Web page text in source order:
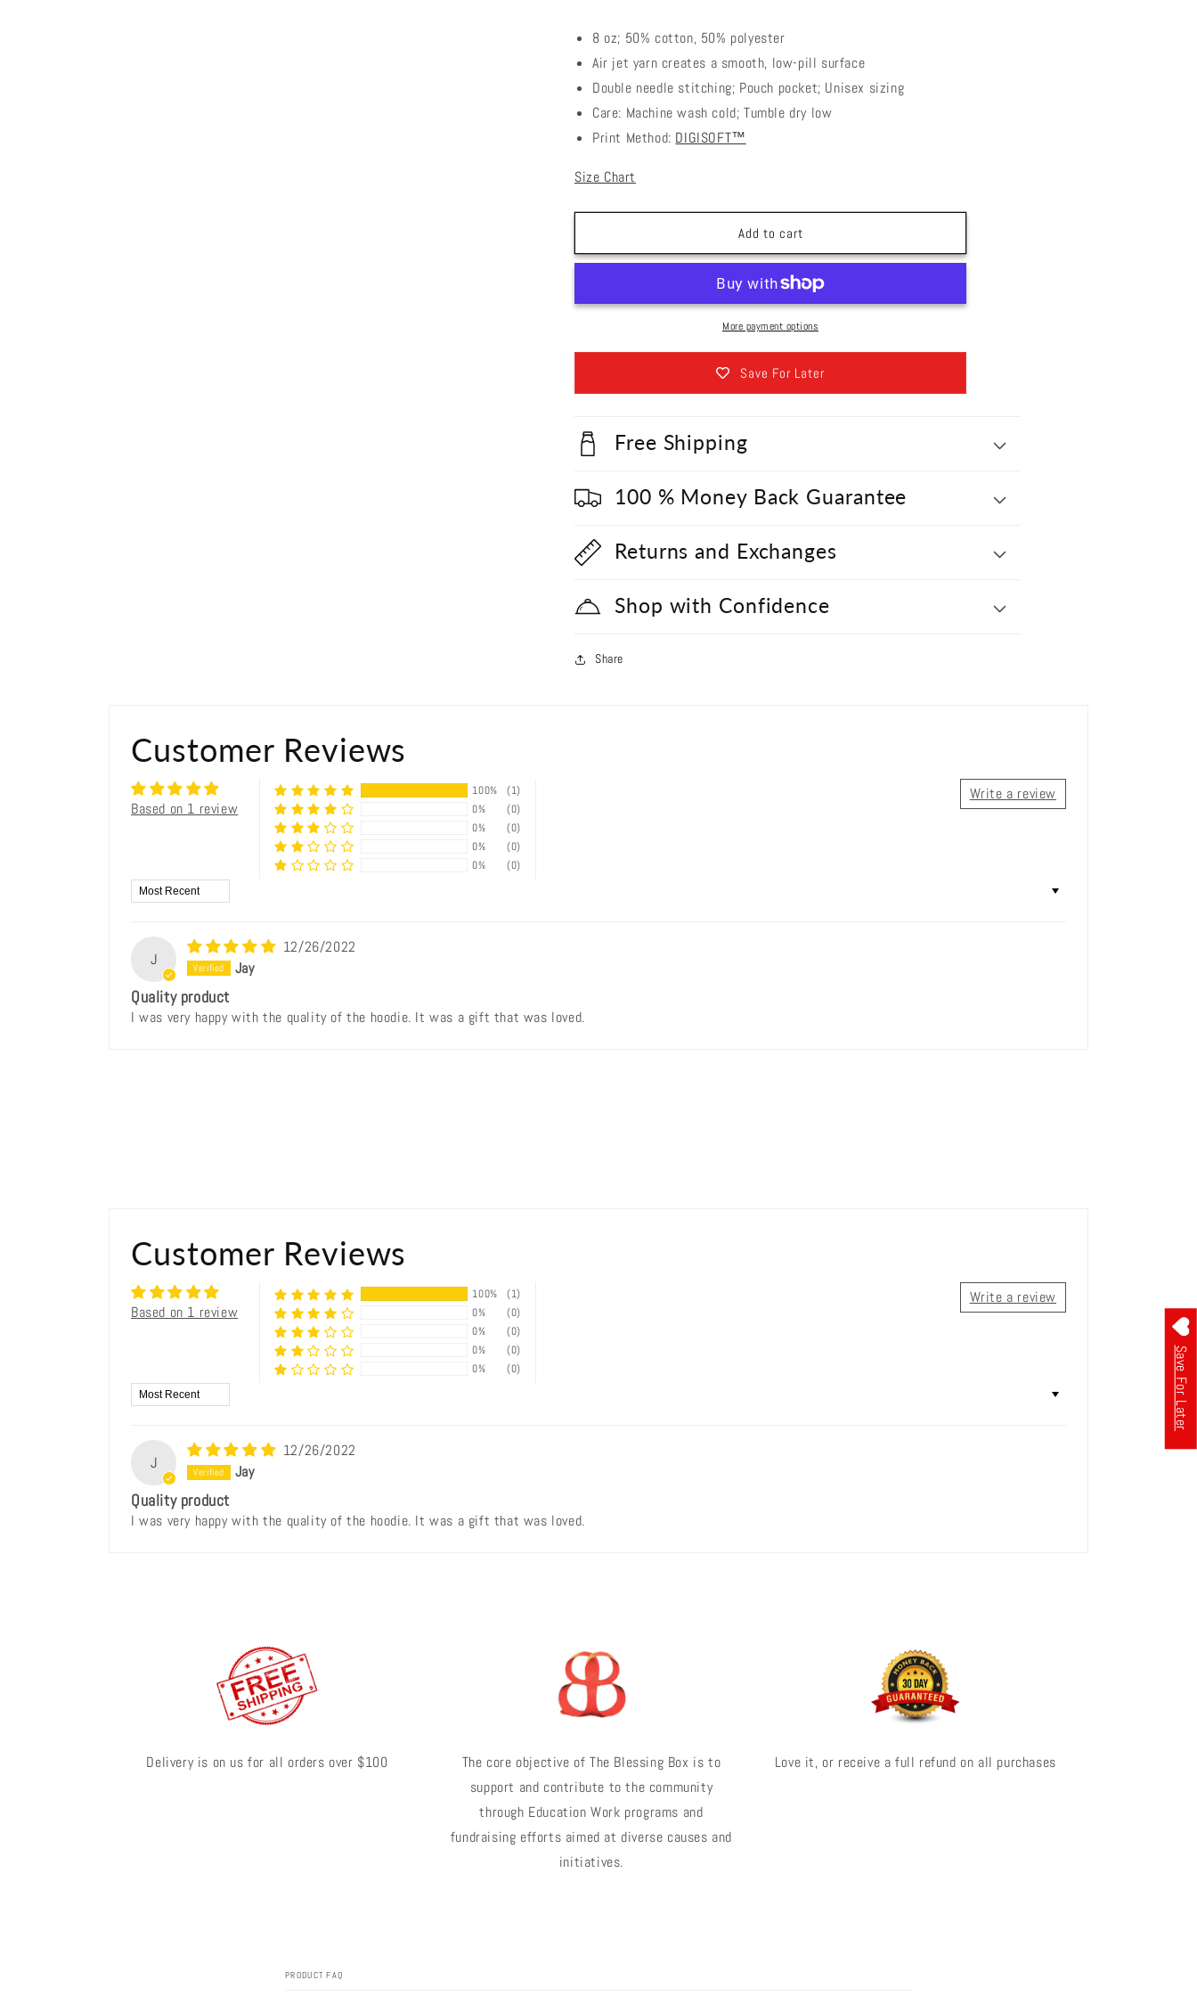
8 oz; 50% cotton, 50% polyester
Air jet yarn creates a smooth, low-pill surface
Double needle stitching; Pouch pocket; Unisex sizing
Care: Machine wash cold; Tumble dry low
Print Method: DIGISOFT™
Size Chart
Add to cart
More payment options
Save For Later
Free Shipping
100 % Money Back Guarantee
Returns and Exchanges
Shop with Confidence
Share
Customer Reviews
Based on 1 review
Write a review
100%
(1)
0%
(0)
0%
(0)
0%
(0)
0%
(0)
Sort by
J
12/26/2022
Jay
Quality product
I was very happy with the quality of the hoodie. It was a gift that was loved.
Customer Reviews
Based on 1 review
Write a review
100%
(1)
0%
(0)
0%
(0)
0%
(0)
0%
(0)
Sort by
J
12/26/2022
Jay
Quality product
I was very happy with the quality of the hoodie. It was a gift that was loved.
Delivery is on us for all orders over $100
The core objective of The Blessing Box is to
support and contribute to the community
through Education Work programs and
fundraising efforts aimed at diverse causes and
initiatives.
Love it, or receive a full refund on all purchases
PRODUCT FAQ
Save For Later